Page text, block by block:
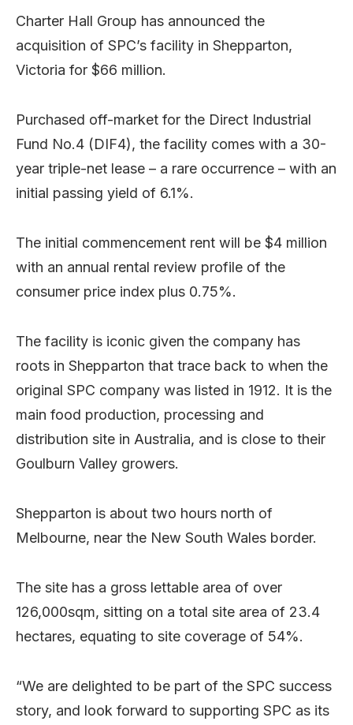
Charter Hall Group has announced the
acquisition of SPC’s facility in Shepparton,
Victoria for $66 million.
Purchased off-market for the Direct Industrial
Fund No.4 (DIF4), the facility comes with a 30-
year triple-net lease – a rare occurrence – with an
initial passing yield of 6.1%.
The initial commencement rent will be $4 million
with an annual rental review profile of the
consumer price index plus 0.75%.
The facility is iconic given the company has
roots in Shepparton that trace back to when the
original SPC company was listed in 1912. It is the
main food production, processing and
distribution site in Australia, and is close to their
Goulburn Valley growers.
Shepparton is about two hours north of
Melbourne, near the New South Wales border.
The site has a gross lettable area of over
126,000sqm, sitting on a total site area of 23.4
hectares, equating to site coverage of 54%.
“We are delighted to be part of the SPC success
story, and look forward to supporting SPC as its